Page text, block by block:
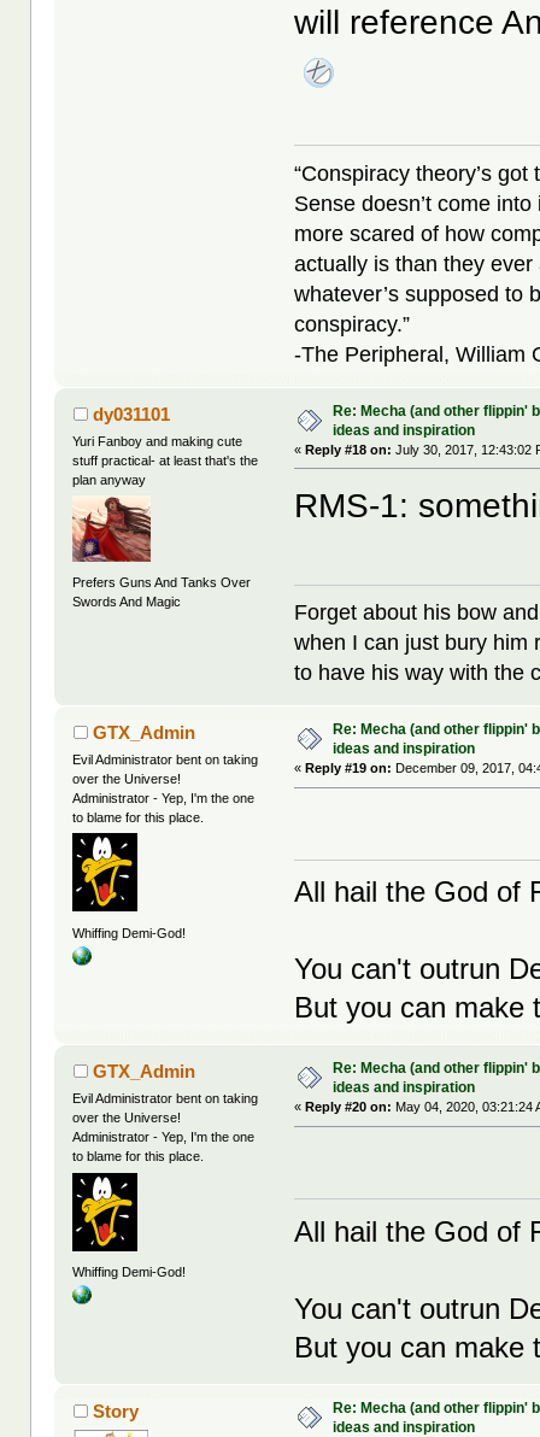
will reference
“Conspiracy theory’s got
Sense doesn’t come
more scared of how
actually is than they ever
whatever’s supposed to
conspiracy.”
-The Peripheral, William
dy031101
Yuri Fanboy and making cute
stuff practical- at least that's the
plan anyway
Prefers Guns And Tanks Over
Swords And Magic
Re: Mecha (and other flippin'
ideas and inspiration
«Reply #18 on: July 30, 2017, 12:43:02
RMS-1:
Forget about his bow
when I can just bury him
to have his way with the
GTX_Admin
Evil Administrator bent on taking
over the Universe!
Administrator - Yep, I'm the one
to blame for this place.
Whiffing Demi-God!
Re: Mecha (and other flippin'
ideas and inspiration
«Reply #19 on: December 09, 2017,
All hail the God of
You can't outrun
But you can make
GTX_Admin
Evil Administrator bent on taking
over the Universe!
Administrator - Yep, I'm the one
to blame for this place.
Whiffing Demi-God!
Re: Mecha (and other flippin'
ideas and inspiration
« Reply #20 on: May 04, 2020, 03:21:24
All hail the God of
You can't outrun
But you can make
Story
Re: Mecha (and other flippin'
ideas and inspiration